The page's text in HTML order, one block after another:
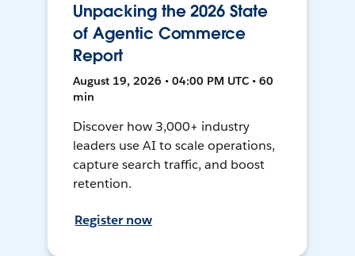
Unpacking the 2026 State
of Agentic Commerce
Report
August 19, 2026 • 04:00 PM UTC • 60
min
Discover how 3,000+ industry
leaders use AI to scale operations,
capture search traffic, and boost
retention.
Register now